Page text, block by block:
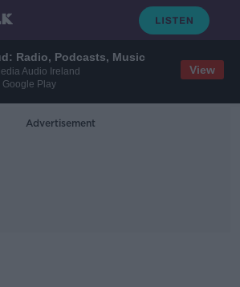
Radio, Podcasts, Music
Audio Ireland
Google Play
View
Advertisement